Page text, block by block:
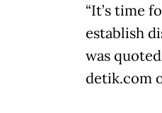
“It’s time
establish
was
detik.com